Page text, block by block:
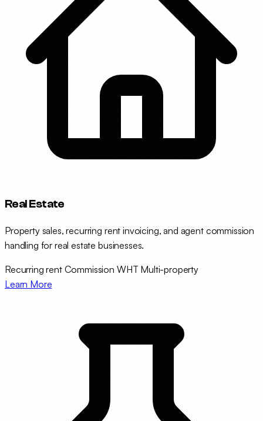
Real Estate
Property sales, recurring rent invoicing, and agent commission
handling for real estate businesses.
Recurring rent Commission WHT Multi-property
Learn More